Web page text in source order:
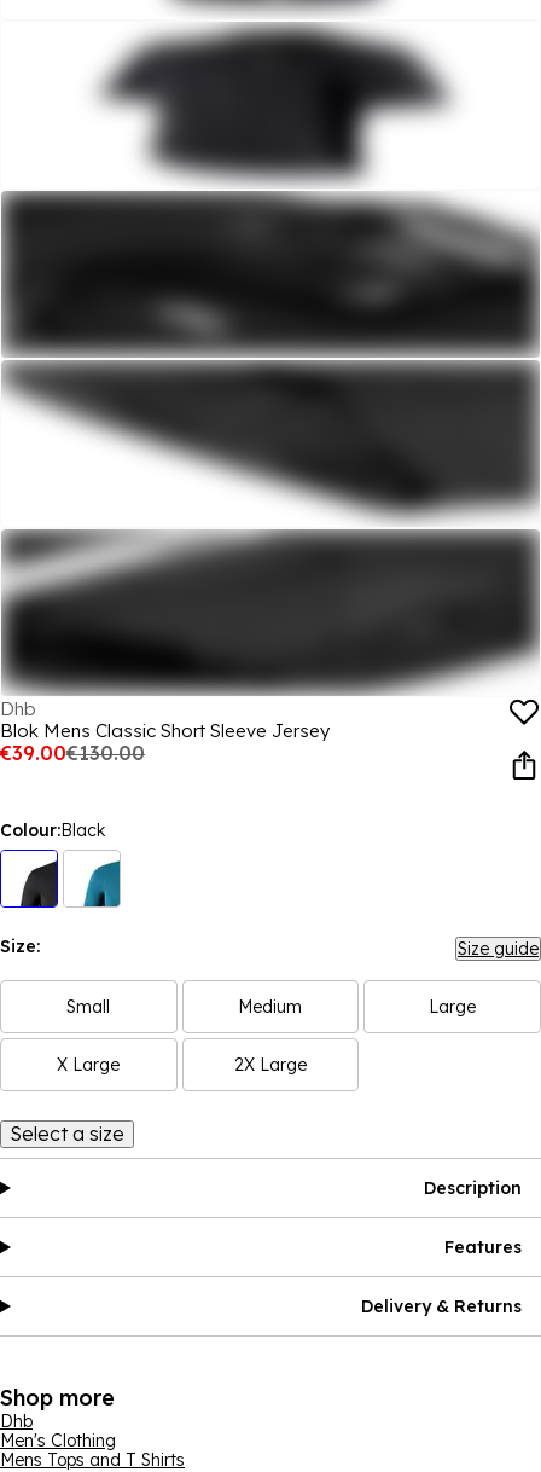
Dhb
Blok Mens Classic Short Sleeve Jersey
€39.00€130.00
Colour:Black
Size: Size guide
Small Medium Large
X Large 2X Large
Select a size
Description
Features
Delivery & Returns
Shop more
Dhb
Men's Clothing
Mens Tops and T Shirts